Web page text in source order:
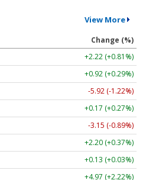
View More
Change (%)
+2.22 (+0.81%)
+0.92 (+0.29%)
-5.92 (-1.22%)
+0.17 (+0.27%)
-3.15 (-0.89%)
+2.20 (+0.37%)
+0.13 (+0.03%)
+4.97 (+2.22%)